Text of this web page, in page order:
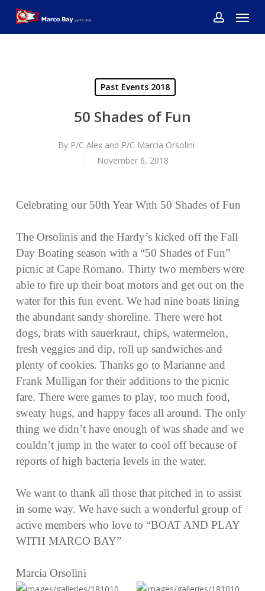
main
account
Menu
Past Events 2018
50 Shades of Fun
By P/C Alex and P/C Marcia Orsolini
November 6, 2018
Celebrating our 50th Year With 50 Shades of Fun
The Orsolinis and the Hardy’s kicked off the Fall
Day Boating season with a “50 Shades of Fun”
picnic at Cape Romano. Thirty two members were
able to fire up their boat motors and get out on the
water for this fun event. We had nine boats lining
the abundant sandy shoreline. There were hot
dogs, brats with sauerkraut, chips, watermelon,
fresh veggies and dip, roll up sandwiches and
plenty of cookies. Thanks go to Marianne and
Frank Mulligan for their additions to the picnic
fare. There were games to play, too much food,
sweaty hugs, and happy faces all around. The only
thing we didn’t have enough of was shade and we
couldn’t jump in the water to cool off because of
reports of high bacteria levels in the water.
We want to thank all those that pitched in to assist
in some way. We have such a wonderful group of
active members who love to “BOAT AND PLAY
WITH MARCO BAY”
Marcia Orsolini